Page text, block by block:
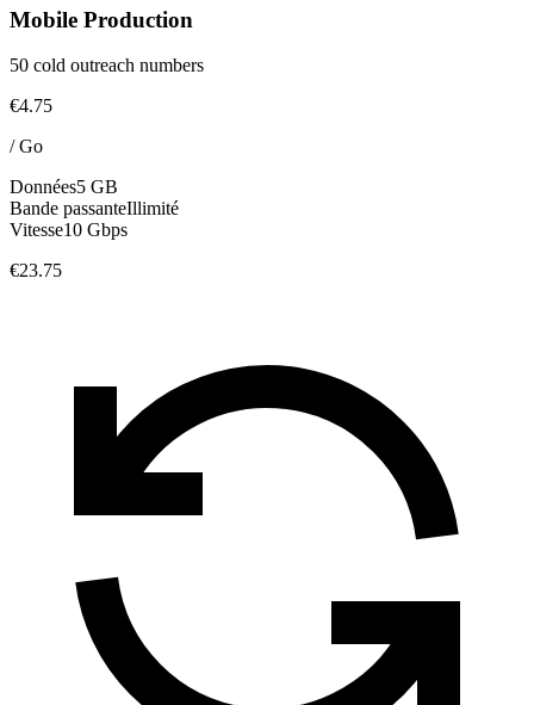
Mobile Production
50 cold outreach numbers
€4.75
/Go
Données5 GB
Bande passanteIllimité
Vitesse10 Gbps
€23.75